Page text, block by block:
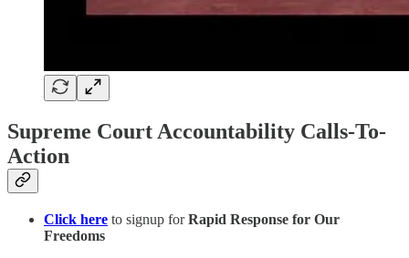
Supreme Court Accountability Calls-To-
Action
Click here to signup forRapid Response for Our
Freedoms